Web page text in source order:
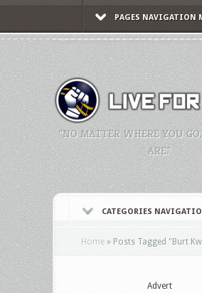
PAGES NAVIGATION
"NO MATTER WHERE YOU
ARE."
CATEGORIES
Home » Posts Tagged "Burt
Advert